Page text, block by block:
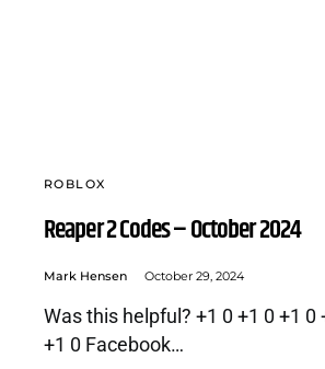
ROBLOX
Reaper 2 Codes – October 2024
Mark Hensen October 29, 2024
Was this helpful? +1 0 +1 0 +1 0
+1 0 Facebook…